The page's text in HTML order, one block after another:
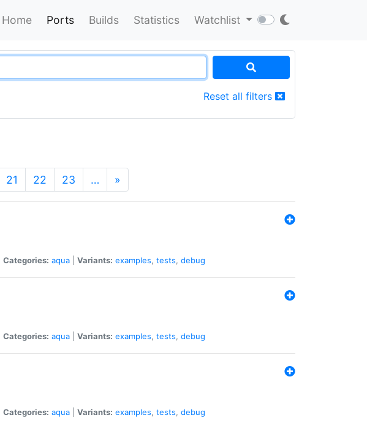
Home Ports Builds Statistics Watchlist
Reset all filters
21 22 23 … »
Categories: aqua Variants: examples, tests, debug
Categories: aqua Variants: examples, tests, debug
Categories: aqua Variants: examples, tests, debug